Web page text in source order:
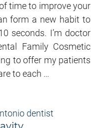
time to improve your
form a new habit to
seconds. I’m doctor
Family Cosmetic
to offer my patients
to each …